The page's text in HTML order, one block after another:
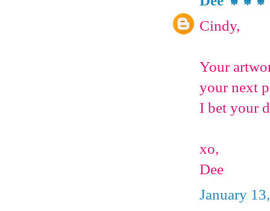
Cindy,
Your
your next
I bet your
xo,
Dee
January